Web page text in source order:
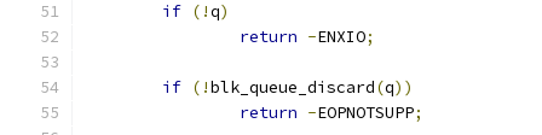
if (!q)
return -ENXIO;
if (!blk_queue_discard(q))
return -EOPNOTSUPP;